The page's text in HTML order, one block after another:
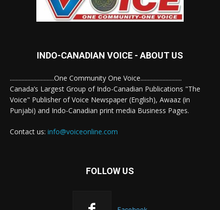
INDO-CANADIAN VOICE - ABOUT US
..............................One Community One Voice............................
Canada’s Largest Group of Indo-Canadian Publications "The
Voice" Publisher of Voice Newspaper (English), Awaaz (in
Punjabi) and Indo-Canadian print media Business Pages.
Contact us: info@voiceonline.com
FOLLOW US